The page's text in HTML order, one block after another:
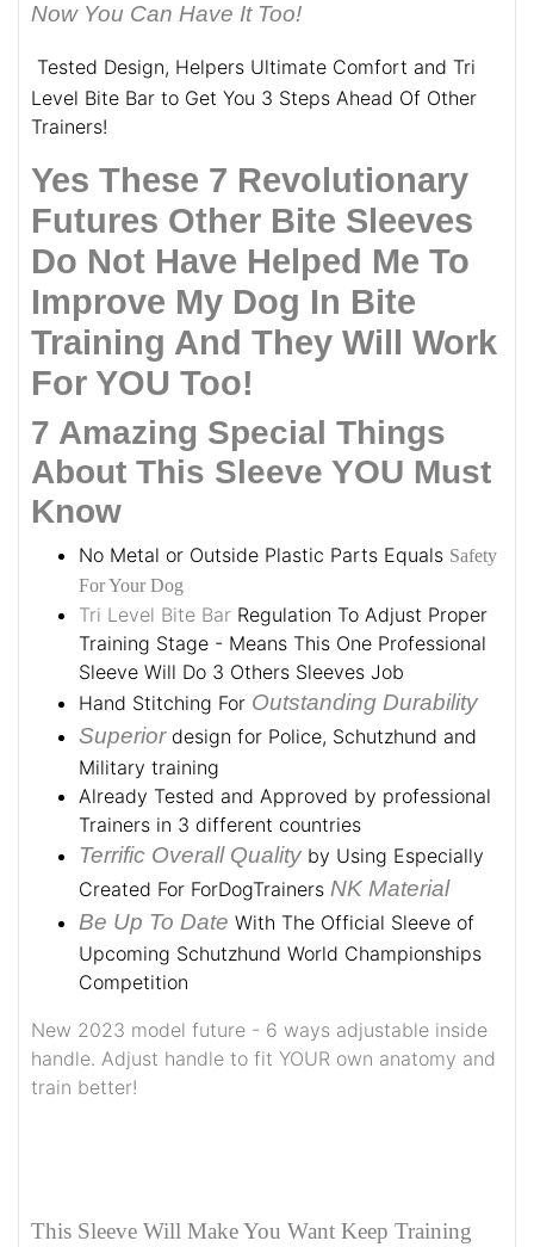
Now You Can Have It Too!
Tested Design, Helpers Ultimate Comfort and Tri
Level Bite Bar to Get You 3 Steps Ahead Of Other
Trainers!
Yes These 7 Revolutionary
Futures Other Bite Sleeves
Do Not Have Helped Me To
Improve My Dog In Bite
Training And They Will Work
For YOU Too!
7 Amazing Special Things
About This Sleeve YOU Must
Know
No Metal or Outside Plastic Parts Equals Safety
For Your Dog
Tri Level Bite Bar Regulation To Adjust Proper
Training Stage - Means This One Professional
Sleeve Will Do 3 Others Sleeves Job
Hand Stitching For Outstanding Durability
Superiordesign for Police, Schutzhund and
Military training
Already Tested and Approved by professional
Trainers in 3 different countries
Terrific Overall Quality by Using Especially
Created For ForDogTrainers NK Material
Be Up To Date With The Official Sleeve of
Upcoming Schutzhund World Championships
Competition
New 2023 model future - 6 ways adjustable inside
handle. Adjust handle to fit YOUR own anatomy and
train better!
This Sleeve Will Make You Want Keep Training